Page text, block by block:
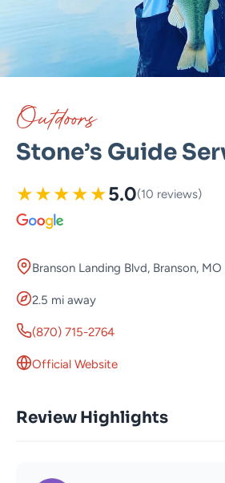
Outdoors
Stone’s Guide
★★★★★5.0(10 reviews)
Branson Landing Blvd, Branson, MO
2.5 mi away
(870) 715-2764
Official Website
Review Highlights